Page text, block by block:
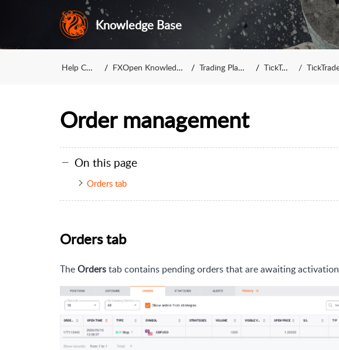
Knowledge Base
Help Center FXOpen Knowledge Base Trading Platforms TickTrader TickTrader
Order management
On this page
Orders tab
Orders tab
TheOrderstab contains pending orders that are awaiting